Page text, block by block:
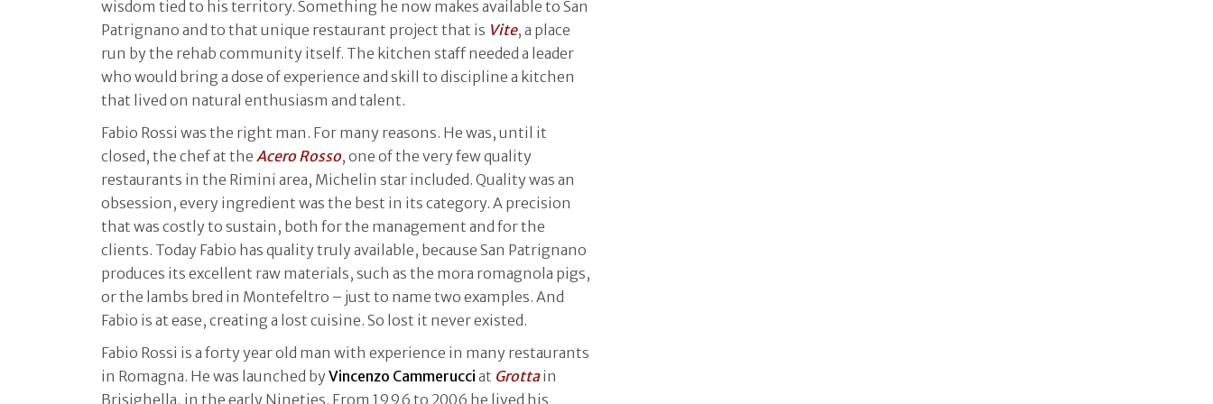
wisdom tied to his territory. Something he now makes available to San
Patrignano and to that unique restaurant project that is Vite, a place
run by the rehab community itself. The kitchen staff needed a leader
who would bring a dose of experience and skill to discipline a kitchen
that lived on natural enthusiasm and talent.
Fabio Rossi was the right man. For many reasons. He was, until it
closed, the chef at the Acero Rosso, one of the very few quality
restaurants in the Rimini area, Michelin star included. Quality was an
obsession, every ingredient was the best in its category. A precision
that was costly to sustain, both for the management and for the
clients. Today Fabio has quality truly available, because San Patrignano
produces its excellent raw materials, such as the mora romagnola pigs,
or the lambs bred in Montefeltro – just to name two examples. And
Fabio is at ease, creating a lost cuisine. So lost it never existed.
Fabio Rossi is a forty year old man with experience in many restaurants
in Romagna. He was launched byVincenzo Cammerucci at Grottain
Brisighella, in the early Nineties. From 1996 to 2006 he lived his